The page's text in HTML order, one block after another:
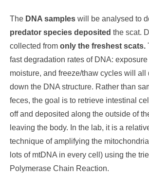
The DNA samples will be analysed to
predator species deposited the scat.
collected from only the freshest scats.
fast degradation rates of DNA:
moisture, and freeze/thaw cycles will all
down the DNA structure. Rather than
feces, the goal is to retrieve intestinal
off and deposited along the outside of
leaving the body. In the lab, it is a
technique of amplifying the
lots of mtDNA in every cell) using the
Polymerase Chain Reaction.